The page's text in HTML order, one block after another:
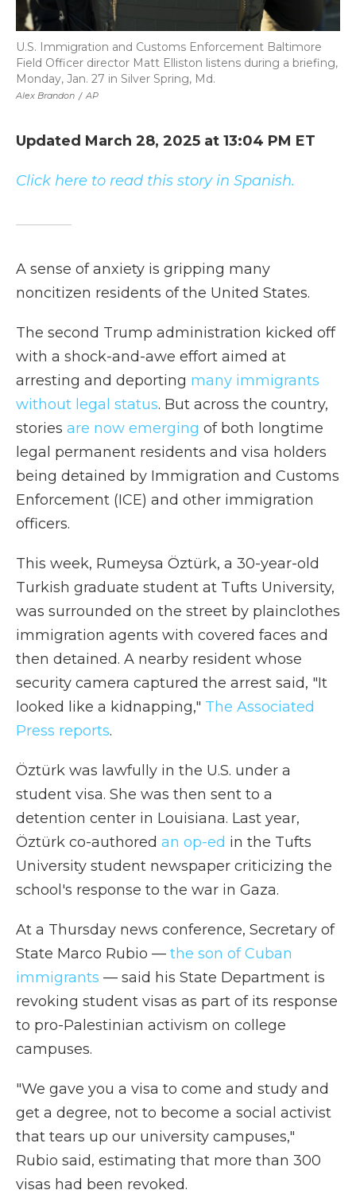
Alex Brandon / AP
U.S. Immigration and Customs Enforcement Baltimore
Field Officer director Matt Elliston listens during a briefing,
Monday, Jan. 27 in Silver Spring, Md.
Updated March 28, 2025 at 13:04 PM ET
Click here to read this story in Spanish.
A sense of anxiety is gripping many
noncitizen residents of the United States.
The second Trump administration kicked off
with a shock-and-awe effort aimed at
arresting and deporting many immigrants
without legal status. But across the country,
stories are now emerging of both longtime
legal permanent residents and visa holders
being detained by Immigration and Customs
Enforcement (ICE) and other immigration
officers.
This week, Rumeysa Öztürk, a 30-year-old
Turkish graduate student at Tufts University,
was surrounded on the street by plainclothes
immigration agents with covered faces and
then detained. A nearby resident whose
security camera captured the arrest said, "It
looked like a kidnapping," The Associated
Press reports.
Öztürk was lawfully in the U.S. under a
student visa. She was then sent to a
detention center in Louisiana. Last year,
Öztürk co-authored an op-ed in the Tufts
University student newspaper criticizing the
school's response to the war in Gaza.
At a Thursday news conference, Secretary of
State Marco Rubio — the son of Cuban
immigrants — said his State Department is
revoking student visas as part of its response
to pro-Palestinian activism on college
campuses.
"We gave you a visa to come and study and
get a degree, not to become a social activist
that tears up our university campuses,"
Rubio said, estimating that more than 300
visas had been revoked.